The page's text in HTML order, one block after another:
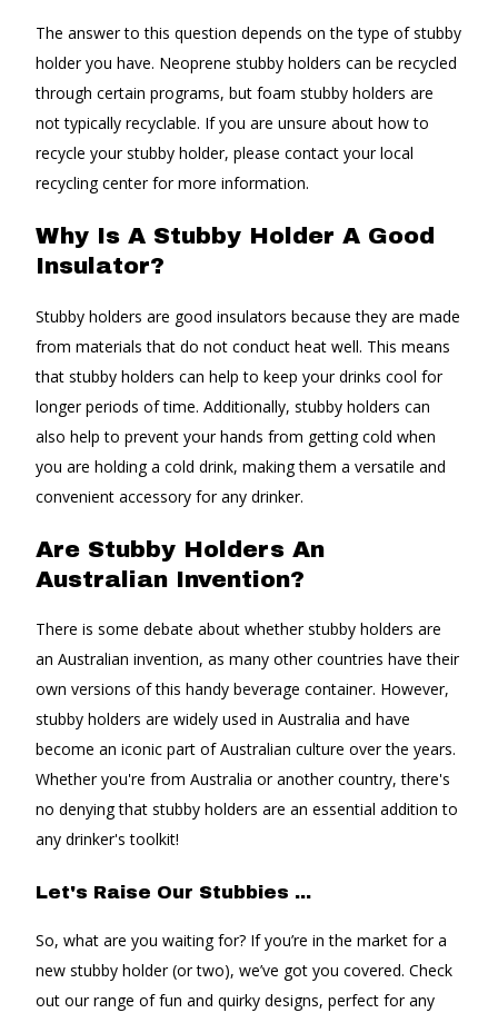
The answer to this question depends on the type of stubby
holder you have. Neoprene stubby holders can be recycled
through certain programs, but foam stubby holders are
not typically recyclable. If you are unsure about how to
recycle your stubby holder, please contact your local
recycling center for more information.
Why Is A Stubby Holder A Good
Insulator?
Stubby holders are good insulators because they are made
from materials that do not conduct heat well. This means
that stubby holders can help to keep your drinks cool for
longer periods of time. Additionally, stubby holders can
also help to prevent your hands from getting cold when
you are holding a cold drink, making them a versatile and
convenient accessory for any drinker.
Are Stubby Holders An
Australian Invention?
There is some debate about whether stubby holders are
an Australian invention, as many other countries have their
own versions of this handy beverage container. However,
stubby holders are widely used in Australia and have
become an iconic part of Australian culture over the years.
Whether you're from Australia or another country, there's
no denying that stubby holders are an essential addition to
any drinker's toolkit!
Let's Raise Our Stubbies ...
So, what are you waiting for? If you’re in the market for a
new stubby holder (or two), we’ve got you covered. Check
out our range of fun and quirky designs, perfect for any